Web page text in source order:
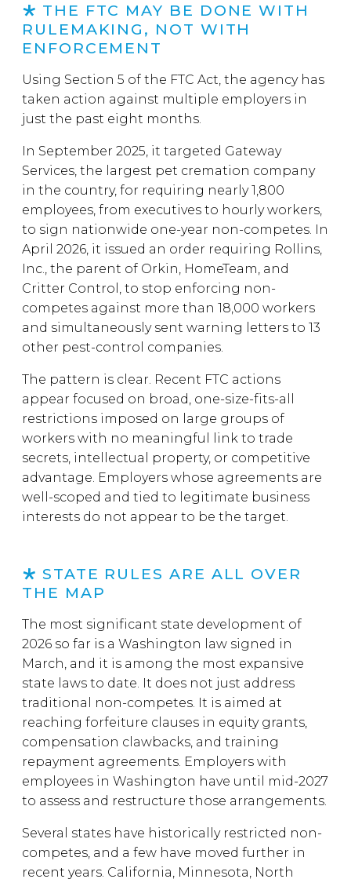
THE FTC MAY BE DONE WITH
RULEMAKING, NOT WITH
ENFORCEMENT
Using Section 5 of the FTC Act, the agency has
taken action against multiple employers in
just the past eight months.
In September 2025, it targeted Gateway
Services, the largest pet cremation company
in the country, for requiring nearly 1,800
employees, from executives to hourly workers,
to sign nationwide one-year non-competes. In
April 2026, it issued an order requiring Rollins,
Inc., the parent of Orkin, HomeTeam, and
Critter Control, to stop enforcing non-
competes against more than 18,000 workers
and simultaneously sent warning letters to 13
other pest-control companies.
The pattern is clear. Recent FTC actions
appear focused on broad, one-size-fits-all
restrictions imposed on large groups of
workers with no meaningful link to trade
secrets, intellectual property, or competitive
advantage. Employers whose agreements are
well-scoped and tied to legitimate business
interests do not appear to be the target.
STATE RULES ARE ALL OVER
THE MAP
The most significant state development of
2026 so far is a Washington law signed in
March, and it is among the most expansive
state laws to date. It does not just address
traditional non-competes. It is aimed at
reaching forfeiture clauses in equity grants,
compensation clawbacks, and training
repayment agreements. Employers with
employees in Washington have until mid-2027
to assess and restructure those arrangements.
Several states have historically restricted non-
competes, and a few have moved further in
recent years. California, Minnesota, North